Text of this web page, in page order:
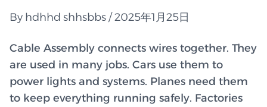
By hdhhd shhsbbs / 2025年1月25日
Cable Assembly connects wires together. They
are used in many jobs. Cars use them to
power lights and systems. Planes need them
to keep everything running safely. Factories